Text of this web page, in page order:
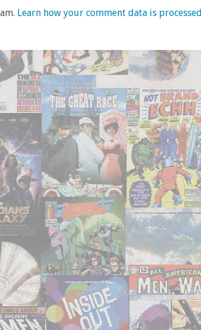
Learn how your comment data is processed